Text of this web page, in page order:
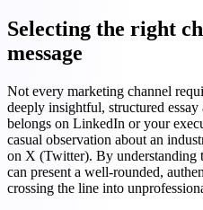
Selecting the right
message
Not every marketing channel
deeply insightful, structured
belongs on LinkedIn or your
casual observation about an
on X (Twitter). By understanding
can present a well-rounded,
crossing the line into